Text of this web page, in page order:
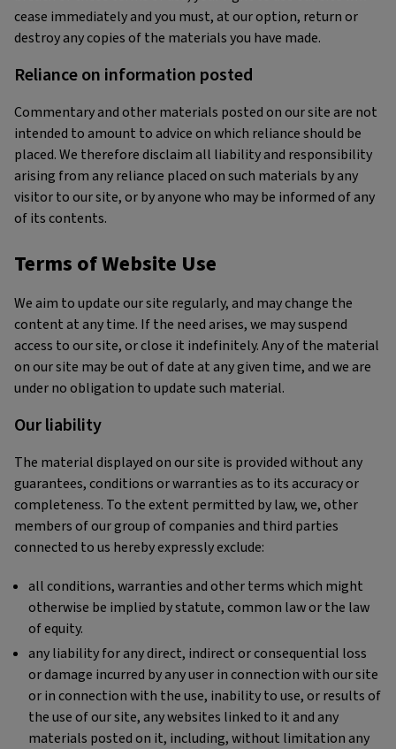
cease immediately and you must, at our option, return or
destroy any copies of the materials you have made.
Reliance on information posted
Commentary and other materials posted on our site are not
intended to amount to advice on which reliance should be
placed. We therefore disclaim all liability and responsibility
arising from any reliance placed on such materials by any
visitor to our site, or by anyone who may be informed of any
of its contents.
Terms of Website Use
We aim to update our site regularly, and may change the
content at any time. If the need arises, we may suspend
access to our site, or close it indefinitely. Any of the material
on our site may be out of date at any given time, and we are
under no obligation to update such material.
Our liability
The material displayed on our site is provided without any
guarantees, conditions or warranties as to its accuracy or
completeness. To the extent permitted by law, we, other
members of our group of companies and third parties
connected to us hereby expressly exclude:
all conditions, warranties and other terms which might
otherwise be implied by statute, common law or the law
of equity.
any liability for any direct, indirect or consequential loss
or damage incurred by any user in connection with our site
or in connection with the use, inability to use, or results of
the use of our site, any websites linked to it and any
materials posted on it, including, without limitation any